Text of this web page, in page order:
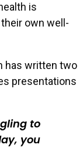
is
own well-
has written two
presentations
to
you